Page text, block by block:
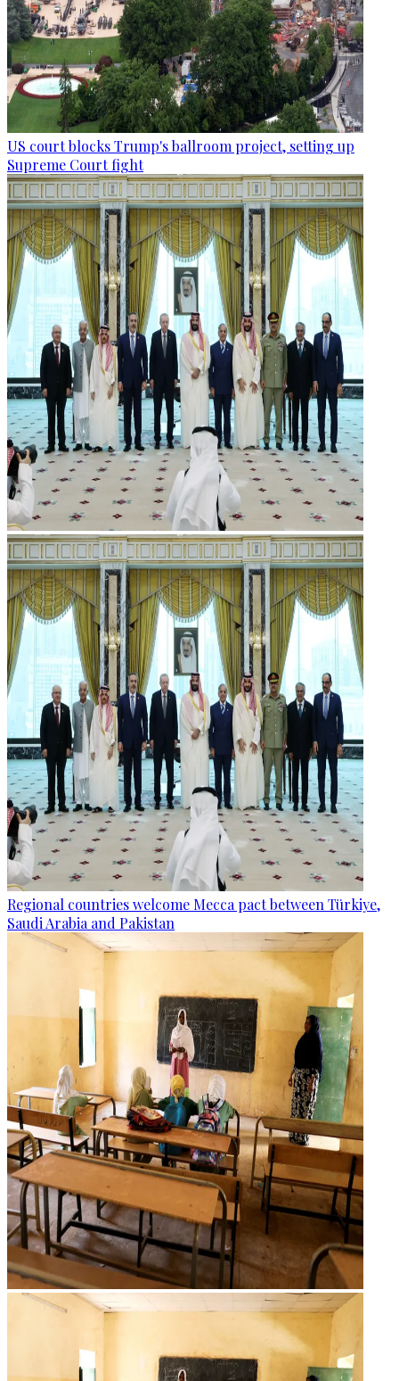
US court blocks Trump's ballroom project, setting up
Supreme Court fight
Regional countries welcome Mecca pact between Türkiye,
Saudi Arabia and Pakistan